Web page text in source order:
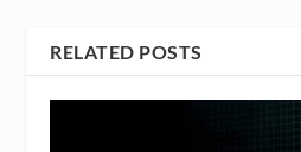
RELATED POSTS